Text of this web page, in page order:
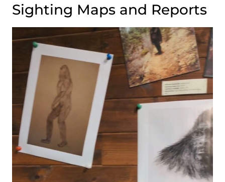
Sighting Maps and Reports